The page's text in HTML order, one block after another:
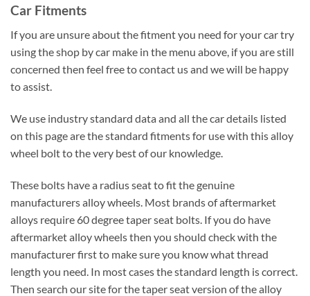
Car Fitments
If you are unsure about the fitment you need for your car try
using the shop by car make in the menu above, if you are still
concerned then feel free to contact us and we will be happy
to assist.
We use industry standard data and all the car details listed
on this page are the standard fitments for use with this alloy
wheel bolt to the very best of our knowledge.
These bolts have a radius seat to fit the genuine
manufacturers alloy wheels. Most brands of aftermarket
alloys require 60 degree taper seat bolts. If you do have
aftermarket alloy wheels then you should check with the
manufacturer first to make sure you know what thread
length you need. In most cases the standard length is correct.
Then search our site for the taper seat version of the alloy